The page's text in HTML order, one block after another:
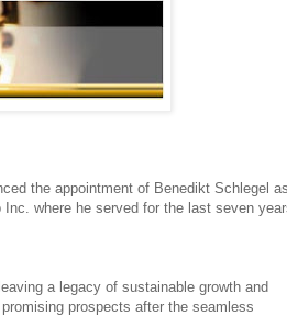
the appointment of Benedikt Schlegel as
where he served for the last seven
a legacy of sustainable growth and
prospects after the seamless